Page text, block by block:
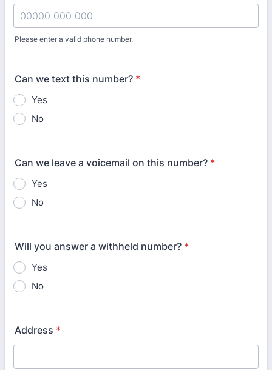
Please enter a valid phone number.
Can we text this number? *
Yes
No
Can we leave a voicemail on this number? *
Yes
No
Will you answer a withheld number? *
Yes
No
Address *